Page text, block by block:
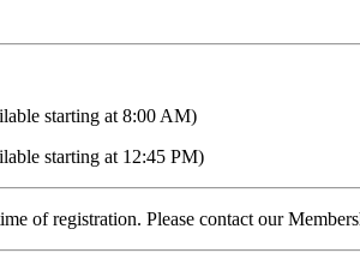
starting at 8:00 AM)
starting at 12:45 PM)
of registration. Please contact our